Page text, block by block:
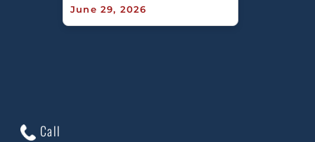
June 29, 2026
Call